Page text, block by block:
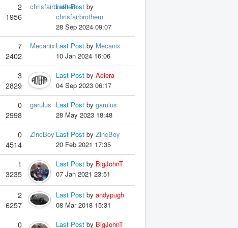
2
1956
chrisfairbrothern
Last Postby
chrisfairbrothern
28 Sep 2024 09:07
7
2402
Mecanix Last Postby Mecanix
10 Jan 2024 16:06
3
2829
Last Postby Aciera
04 Sep 2023 06:17
0
2998
garulus Last Postby garulus
28 May 2023 18:48
0
4514
ZincBoy Last Postby ZincBoy
20 Feb 2021 17:35
1
3235
Last Postby BigJohnT
07 Jan 2021 23:51
2
6257
Last Postby andypugh
08 Mar 2018 15:31
0 Last Postby BigJohnT